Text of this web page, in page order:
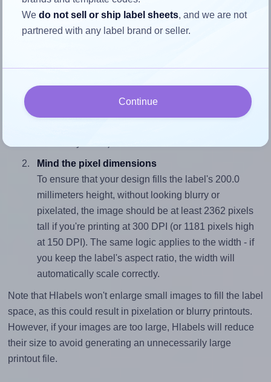
Each OnlineLabels® EU30073 label is 200.0 millimeters
wide and 200.0 millimeters high. To make sure your design
To avoid empty space around the printed label, make
sure your design's width-to-height ratio is equal to, or
Mind the pixel dimensions
To ensure that your design fills the label's 200.0
millimeters height, without looking blurry or
pixelated, the image should be at least 2362 pixels
tall if you're printing at 300 DPI (or 1181 pixels high
at 150 DPI). The same logic applies to the width - if
you keep the label's aspect ratio, the width will
automatically scale correctly.
Note that Hlabels won't enlarge small images to fill the label
space, as this could result in pixelation or blurry printouts.
However, if your images are too large, Hlabels will reduce
their size to avoid generating an unnecessarily large
printout file.
Wedo not sell or ship label sheets, and we are not
partnered with any label brand or seller.
Continue